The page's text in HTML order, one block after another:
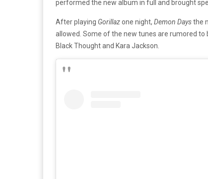
performed the new album in full and brought
After playing Gorillazone night, Demon Daysthe
allowed. Some of the new tunes are rumored to
Black Thought and Kara Jackson.